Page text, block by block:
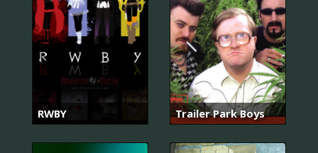
RWBY Trailer Park Boys